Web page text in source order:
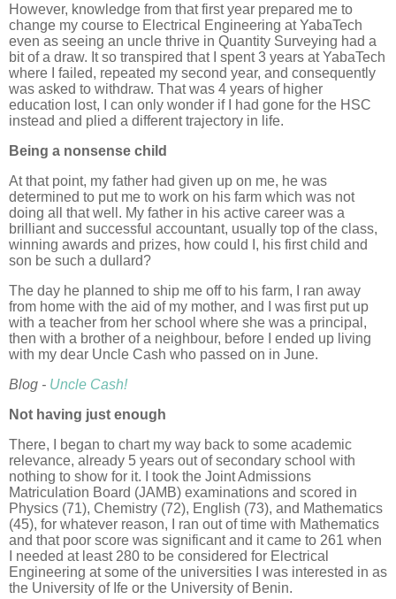
However, knowledge from that first year prepared me to
change my course to Electrical Engineering at YabaTech
even as seeing an uncle thrive in Quantity Surveying had a
bit of a draw. It so transpired that I spent 3 years at YabaTech
where I failed, repeated my second year, and consequently
was asked to withdraw. That was 4 years of higher
education lost, I can only wonder if I had gone for the HSC
instead and plied a different trajectory in life.
Being a nonsense child
At that point, my father had given up on me, he was
determined to put me to work on his farm which was not
doing all that well. My father in his active career was a
brilliant and successful accountant, usually top of the class,
winning awards and prizes, how could I, his first child and
son be such a dullard?
The day he planned to ship me off to his farm, I ran away
from home with the aid of my mother, and I was first put up
with a teacher from her school where she was a principal,
then with a brother of a neighbour, before I ended up living
with my dear Uncle Cash who passed on in June.
Blog - Uncle Cash!
Not having just enough
There, I began to chart my way back to some academic
relevance, already 5 years out of secondary school with
nothing to show for it. I took the Joint Admissions
Matriculation Board (JAMB) examinations and scored in
Physics (71), Chemistry (72), English (73), and Mathematics
(45), for whatever reason, I ran out of time with Mathematics
and that poor score was significant and it came to 261 when
I needed at least 280 to be considered for Electrical
Engineering at some of the universities I was interested in as
the University of Ife or the University of Benin.